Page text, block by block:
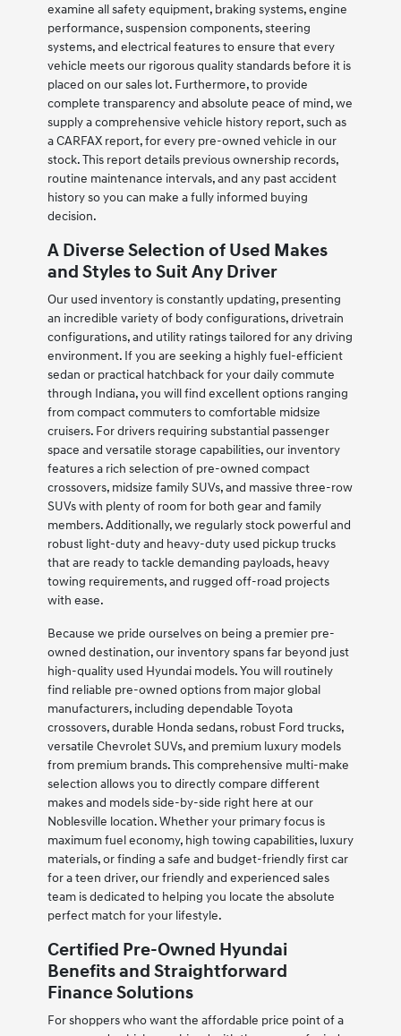
examine all safety equipment, braking systems, engine
performance, suspension components, steering
systems, and electrical features to ensure that every
vehicle meets our rigorous quality standards before it is
placed on our sales lot. Furthermore, to provide
complete transparency and absolute peace of mind, we
supply a comprehensive vehicle history report, such as
a CARFAX report, for every pre-owned vehicle in our
stock. This report details previous ownership records,
routine maintenance intervals, and any past accident
history so you can make a fully informed buying
decision.
A Diverse Selection of Used Makes
and Styles to Suit Any Driver
Our used inventory is constantly updating, presenting
an incredible variety of body configurations, drivetrain
configurations, and utility ratings tailored for any driving
environment. If you are seeking a highly fuel-efficient
sedan or practical hatchback for your daily commute
through Indiana, you will find excellent options ranging
from compact commuters to comfortable midsize
cruisers. For drivers requiring substantial passenger
space and versatile storage capabilities, our inventory
features a rich selection of pre-owned compact
crossovers, midsize family SUVs, and massive three-row
SUVs with plenty of room for both gear and family
members. Additionally, we regularly stock powerful and
robust light-duty and heavy-duty used pickup trucks
that are ready to tackle demanding payloads, heavy
towing requirements, and rugged off-road projects
with ease.
Because we pride ourselves on being a premier pre-
owned destination, our inventory spans far beyond just
high-quality used Hyundai models. You will routinely
find reliable pre-owned options from major global
manufacturers, including dependable Toyota
crossovers, durable Honda sedans, robust Ford trucks,
versatile Chevrolet SUVs, and premium luxury models
from premium brands. This comprehensive multi-make
selection allows you to directly compare different
makes and models side-by-side right here at our
Noblesville location. Whether your primary focus is
maximum fuel economy, high towing capabilities, luxury
materials, or finding a safe and budget-friendly first car
for a teen driver, our friendly and experienced sales
team is dedicated to helping you locate the absolute
perfect match for your lifestyle.
Certified Pre-Owned Hyundai
Benefits and Straightforward
Finance Solutions
For shoppers who want the affordable price point of a